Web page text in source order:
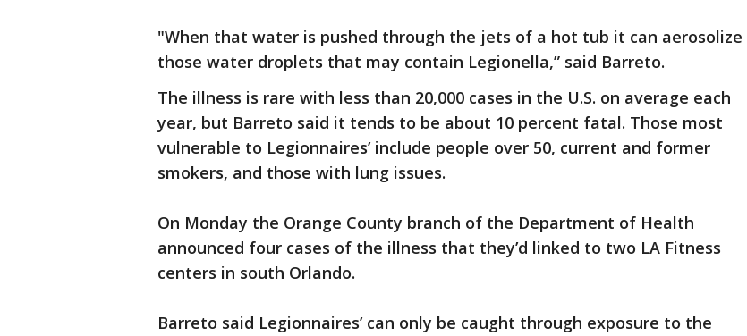
"When that water is pushed through the jets of a hot tub it can aerosolize
those water droplets that may contain Legionella,” said Barreto.
The illness is rare with less than 20,000 cases in the U.S. on average each
year, but Barreto said it tends to be about 10 percent fatal. Those most
vulnerable to Legionnaires’ include people over 50, current and former
smokers, and those with lung issues.
On Monday the Orange County branch of the Department of Health
announced four cases of the illness that they’d linked to two LA Fitness
centers in south Orlando.
Barreto said Legionnaires’ can only be caught through exposure to the